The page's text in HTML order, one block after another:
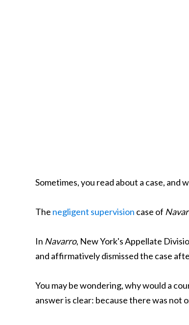
Sometimes, you read about a case, and
The negligent supervision case of
In Navarro, New York's Appellate
and affirmatively dismissed the case
You may be wondering, why would a
answer is clear: because there was not